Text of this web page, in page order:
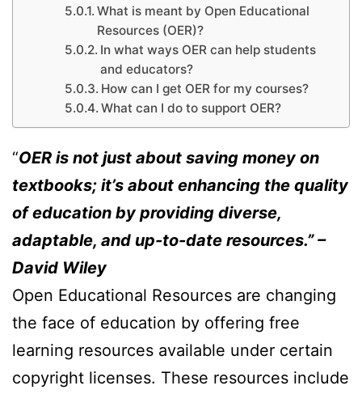
What is meant by Open Educational
Resources (OER)?
In what ways OER can help students
and educators?
How can I get OER for my courses?
What can I do to support OER?
“OER is not just about saving money on
textbooks; it’s about enhancing the quality
of education by providing diverse,
adaptable, and up-to-date resources.” –
David Wiley
Open Educational Resources are changing
the face of education by offering free
learning resources available under certain
copyright licenses. These resources include